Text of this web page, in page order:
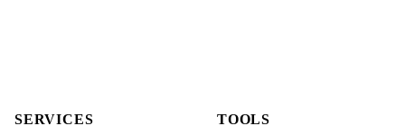
SERVICES TOOLS